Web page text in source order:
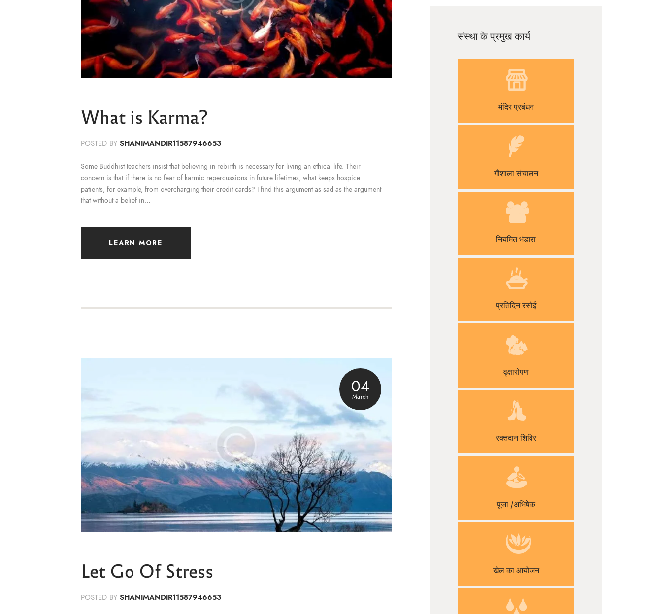
What is Karma?
POSTED BY SHANIMANDIR11587946653
Some Buddhist teachers insist that believing in rebirth is necessary for living an ethical life. Their
concern is that if there is no fear of karmic repercussions in future lifetimes, what keeps hospice
patients, for example, from overcharging their credit cards? I find this argument as sad as the argument
that without a belief in…
LEARN MORE
04
March
Let Go Of Stress
POSTED BY SHANIMANDIR11587946653
संस्था के प्रमुख कार्य
मंदिर प्रबंधन
गौशाला संचालन
नियमित भंडारा
प्रतिदिन रसोई
वृक्षारोपण
रक्तदान शिविर
पूजा /अभिषेक
खेल का आयोजन